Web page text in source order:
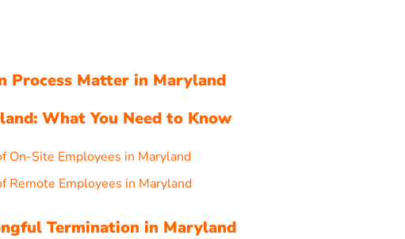
Process Matter in Maryland
What You Need to Know
On-Site Employees in Maryland
Remote Employees in Maryland
Termination in Maryland